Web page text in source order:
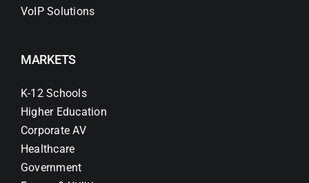
VoIP Solutions
MARKETS
K-12 Schools
Higher Education
Corporate AV
Healthcare
Government